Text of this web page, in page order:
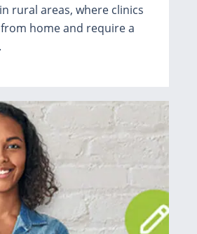
rural areas, where clinics
home and require a